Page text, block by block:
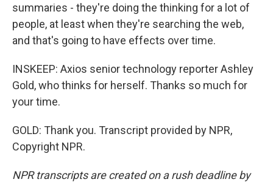
summaries - they're doing the thinking for a lot of
people, at least when they're searching the web,
and that's going to have effects over time.
INSKEEP: Axios senior technology reporter Ashley
Gold, who thinks for herself. Thanks so much for
your time.
GOLD: Thank you. Transcript provided by NPR,
Copyright NPR.
NPR transcripts are created on a rush deadline by